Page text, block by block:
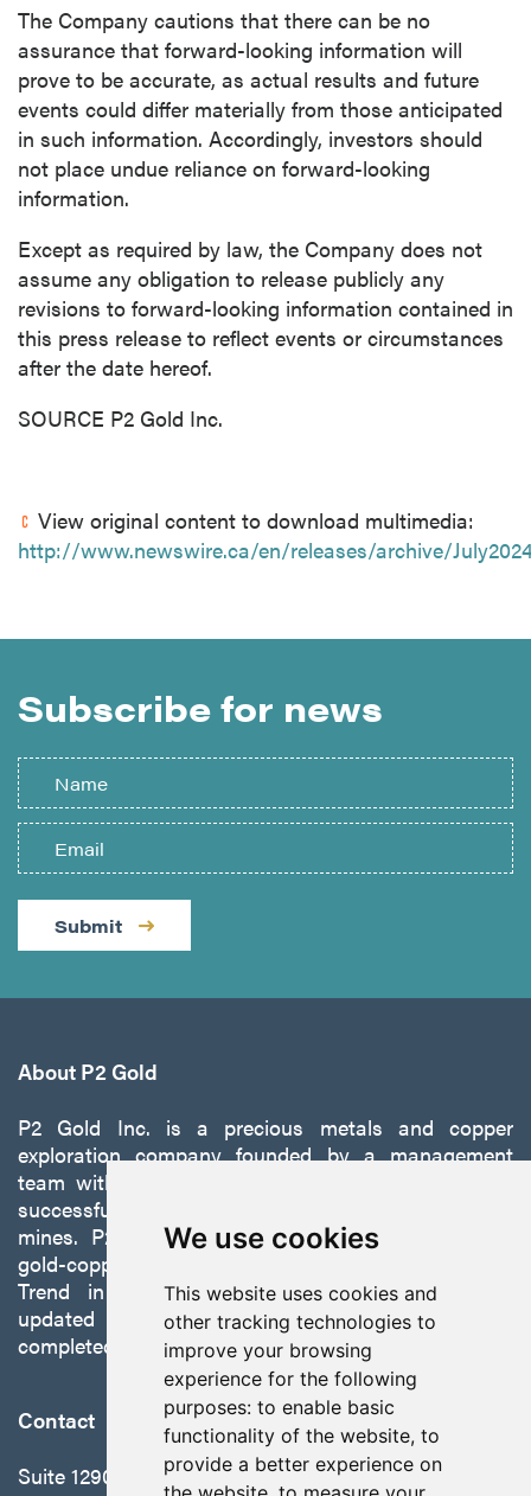
We use cookies
This website uses cookies and
other tracking technologies to
improve your browsing
experience for the following
purposes: to enable basic
functionality of the website, to
provide a better experience on
The Company cautions that there can be no
assurance that forward-looking information will
prove to be accurate, as actual results and future
events could differ materially from those anticipated
in such information. Accordingly, investors should
not place undue reliance on forward-looking
information.
Except as required by law, the Company does not
assume any obligation to release publicly any
revisions to forward-looking information contained in
this press release to reflect events or circumstances
after the date hereof.
SOURCE P2 Gold Inc.
View original content to download multimedia:
http://www.newswire.ca/en/releases/archive/
Subscribe for news
Submit
About P2 Gold
P2 Gold Inc. is a precious metals and copper
exploration company founded by a management
team with a proven track record of discovery and
successfully developing exploration projects into
mines. P2 is focused on advancing its 100%-owned,
gold-copper Gabbs Project on the Walker-Lane
Trend in Nevada to production with a robust
updated preliminary economic assessment
completed in October 2025.
Contact
Suite 1290 - 999 West Hastings St.